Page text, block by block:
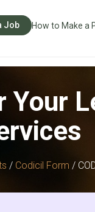
Job How to Make a
Your
/ Codicil Form /